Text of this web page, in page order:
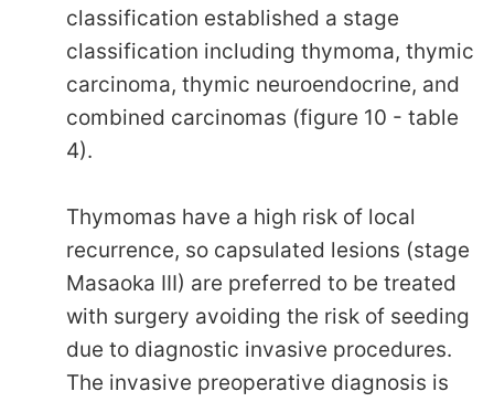
classification established a stage
classification including thymoma, thymic
carcinoma, thymic neuroendocrine, and
combined carcinomas (figure 10 - table
4).
Thymomas have a high risk of local
recurrence, so capsulated lesions (stage
Masaoka III) are preferred to be treated
with surgery avoiding the risk of seeding
due to diagnostic invasive procedures.
The invasive preoperative diagnosis is